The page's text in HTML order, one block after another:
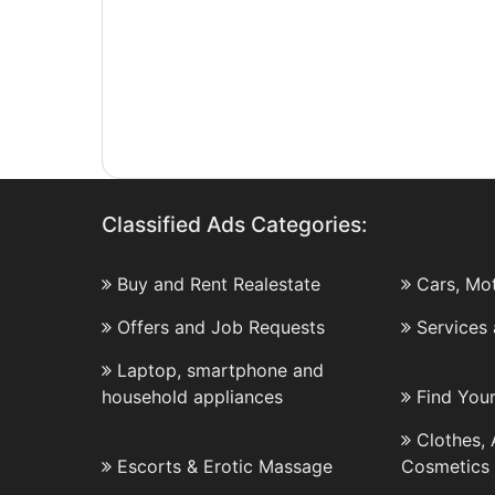
Classified Ads Categories:
Buy and Rent Realestate
Cars,
Offers and Job Requests
Services
Laptop, smartphone and
household appliances
Find
Escorts & Erotic Massage
Clothes,
Cosmetics